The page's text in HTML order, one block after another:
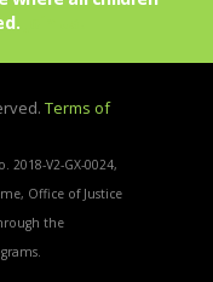
Terms of
2018-V2-GX-0024,
Office of Justice
the